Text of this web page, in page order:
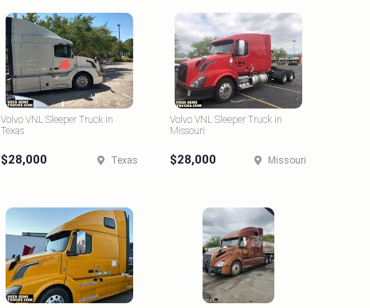
Volvo VNL Sleeper Truck in
Texas
$28,000 Texas
Volvo VNL Sleeper Truck in
Missouri
$28,000 Missouri